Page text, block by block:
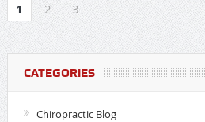
1 2 3
CATEGORIES
Chiropractic Blog